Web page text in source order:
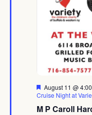
M P Caroll
Featured
August 11 @
Cruise Night at